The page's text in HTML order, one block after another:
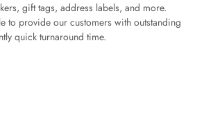
gift tags, address labels, and more.
to provide our customers with outstanding
quick turnaround time.